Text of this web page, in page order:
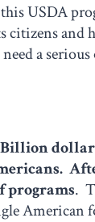
USDA
citizens and
a
programs.
American